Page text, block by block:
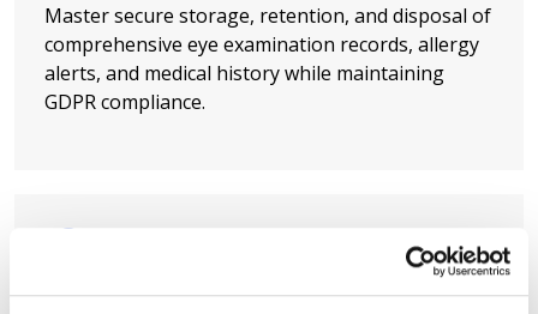
Master secure storage, retention, and disposal of
comprehensive eye examination records, allergy
alerts, and medical history while maintaining
GDPR compliance.